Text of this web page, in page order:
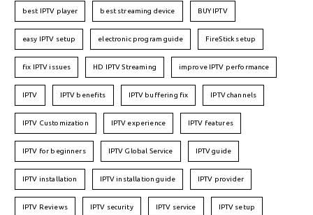
best IPTV player best streaming device BUY IPTV
easy IPTV setup electronic program guide FireStick setup
fix IPTV issues HD IPTV Streaming improve IPTV performance
IPTV IPTV benefits IPTV buffering fix IPTV channels
IPTV Customization IPTV experience IPTV features
IPTV for beginners IPTV Global Service IPTV guide
IPTV installation IPTV installation guide IPTV provider
IPTV Reviews IPTV security IPTV service IPTV setup